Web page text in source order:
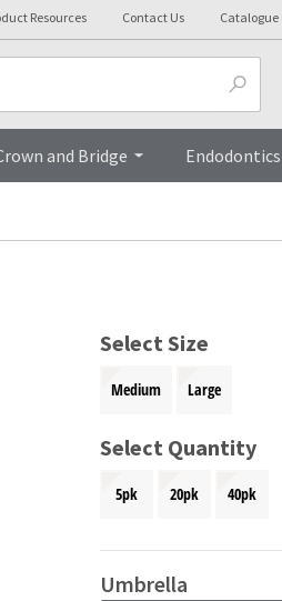
Resources Contact Us Catalogue
and Bridge Endodontics
Select Size
Medium Large
Select Quantity
5pk 20pk 40pk
Umbrella